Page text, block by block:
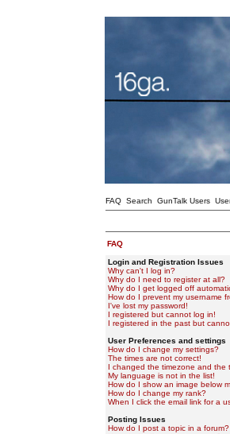
FAQ Search GunTalk Users
FAQ
Login and Registration Issues
Why can't I log in?
Why do I need to register at all?
Why do I get logged off
How do I prevent my username
I've lost my password!
I registered but cannot log in!
I registered in the past but
User Preferences and settings
How do I change my settings?
The times are not correct!
I changed the timezone and the
My language is not in the list!
How do I show an image below
How do I change my rank?
When I click the email link for a
Posting Issues
How do I post a topic in a forum?